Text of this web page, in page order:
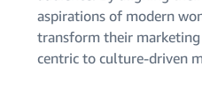
aspirations of modern
transform their
centric to culture-driven